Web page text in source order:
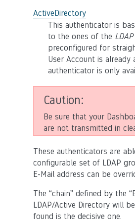
ActiveDirectory
This authenticator is
to the ones of the LDAP
preconfigured for
User Account is
authenticator is only
Caution
Be sure that your
are not transmitted in
These authenticators are
configurable set of LDAP
E-Mail address can be
The “chain” defined by the
LDAP/Active Directory will
found is the decisive one.